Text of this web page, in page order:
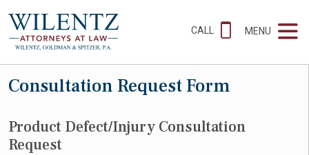
CALL MENU
Consultation Request Form
Product Defect/Injury Consultation
Request